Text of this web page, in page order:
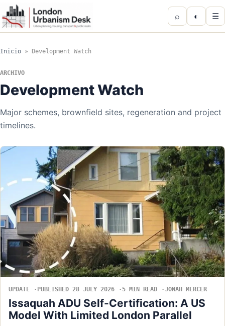
⌕ ◐ ☰
Inicio » Development Watch
ARCHIVO
Development Watch
Major schemes, brownfield sites, regeneration and project
timelines.
UPDATE PUBLISHED 28 JULY 2026 5 MIN READ JONAH MERCER
Issaquah ADU Self-Certification: A US
Model With Limited London Parallel